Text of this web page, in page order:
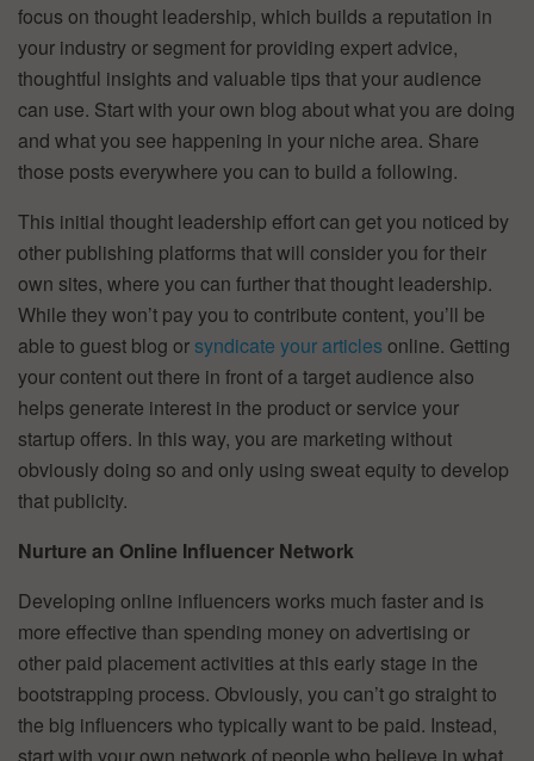
focus on thought leadership, which builds a reputation in
your industry or segment for providing expert advice,
thoughtful insights and valuable tips that your audience
can use. Start with your own blog about what you are doing
and what you see happening in your niche area. Share
those posts everywhere you can to build a following.
This initial thought leadership effort can get you noticed by
other publishing platforms that will consider you for their
own sites, where you can further that thought leadership.
While they won’t pay you to contribute content, you’ll be
able to guest blog orsyndicate your articles online. Getting
your content out there in front of a target audience also
helps generate interest in the product or service your
startup offers. In this way, you are marketing without
obviously doing so and only using sweat equity to develop
that publicity.
Nurture an Online Influencer Network
Developing online influencers works much faster and is
more effective than spending money on advertising or
other paid placement activities at this early stage in the
bootstrapping process. Obviously, you can’t go straight to
the big influencers who typically want to be paid. Instead,
start with your own network of people who believe in what